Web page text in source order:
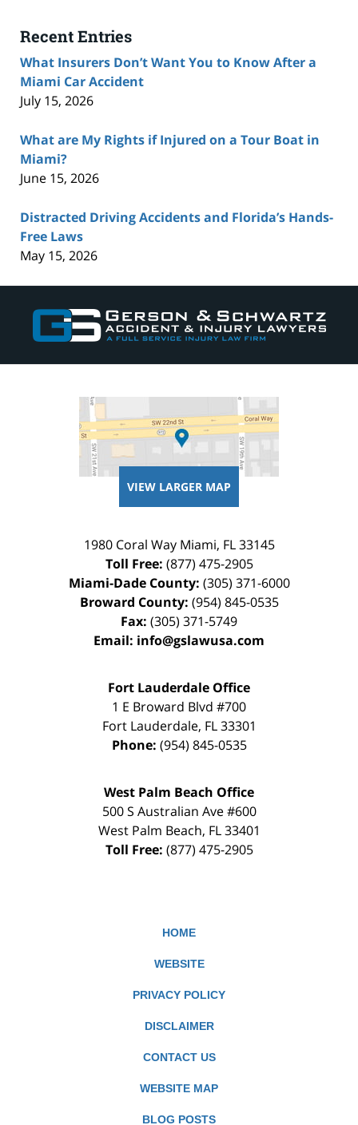
Recent Entries
What Insurers Don’t Want You to Know After a
Miami Car Accident
July 15, 2026
What are My Rights if Injured on a Tour Boat in
Miami?
June 15, 2026
Distracted Driving Accidents and Florida’s Hands-
Free Laws
May 15, 2026
Information
VIEW LARGER MAP
1980 Coral Way Miami, FL 33145
Toll Free: (877) 475-2905
Miami-Dade County: (305) 371-6000
Broward County: (954) 845-0535
Fax: (305) 371-5749
Email: info@gslawusa.com
Fort Lauderdale Office
1 E Broward Blvd #700
Fort Lauderdale, FL 33301
Phone: (954) 845-0535
West Palm Beach Office
500 S Australian Ave #600
West Palm Beach, FL 33401
Toll Free: (877) 475-2905
HOME
WEBSITE
PRIVACY POLICY
DISCLAIMER
CONTACT US
WEBSITE MAP
BLOG POSTS